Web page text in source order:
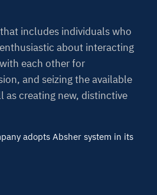
includes individuals who
about interacting
each other for
and seizing the available
as creating new, distinctive
adopts Absher system in its